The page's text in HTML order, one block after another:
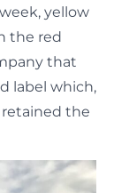
yellow
the red
that
label which,
retained the